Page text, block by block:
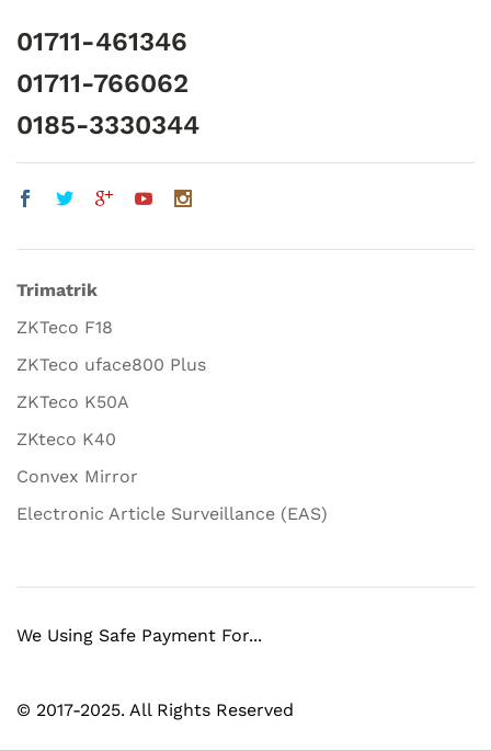
01711-461346
01711-766062
0185-3330344
Trimatrik
ZKTeco F18
ZKTeco uface800 Plus
ZKTeco K50A
ZKteco K40
Convex Mirror
Electronic Article Surveillance (EAS)
© 2017-2025. All Rights Reserved
We Using Safe Payment For...